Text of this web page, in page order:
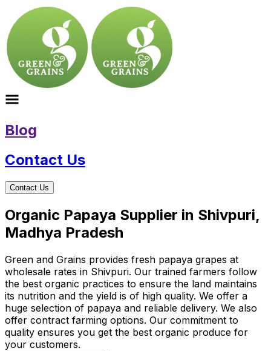
Blog
Contact Us
Contact Us
Organic Papaya Supplier in Shivpuri,
Madhya Pradesh
Green and Grains provides fresh papaya grapes at
wholesale rates in Shivpuri. Our trained farmers follow
the best organic practices to ensure the land maintains
its nutrition and the yield is of high quality. We offer a
huge selection of papaya and reliable delivery. We also
offer contract farming options. Our commitment to
quality ensures you get the best organic produce for
your customers.